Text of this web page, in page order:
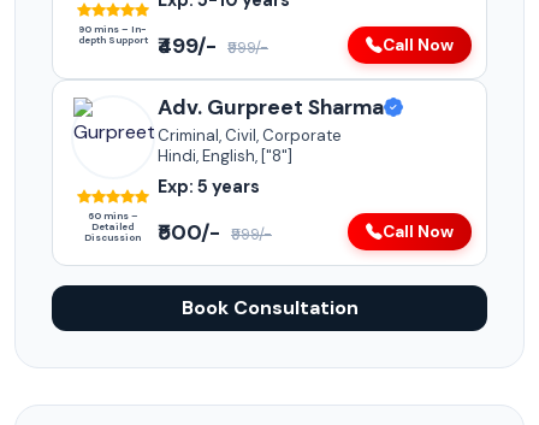
90 mins – In-
depth Support
₹499/- ₹999/- Call Now
60 mins –
Detailed
Discussion
Adv. Gurpreet Sharma
Criminal, Civil, Corporate
Hindi, English, ["8"]
Exp: 5 years
₹500/- ₹999/- Call Now
Book Consultation